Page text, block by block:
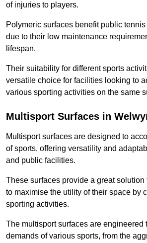
of injuries to players.
Polymeric surfaces benefit public
due to their low maintenance
lifespan.
Their suitability for different sports
versatile choice for facilities looking to
various sporting activities on the same
Multisport Surfaces in
Multisport surfaces are designed to
of sports, offering versatility and
and public facilities.
These surfaces provide a great
to maximise the utility of their space by
sporting activities.
The multisport surfaces are engineered
demands of various sports, from the